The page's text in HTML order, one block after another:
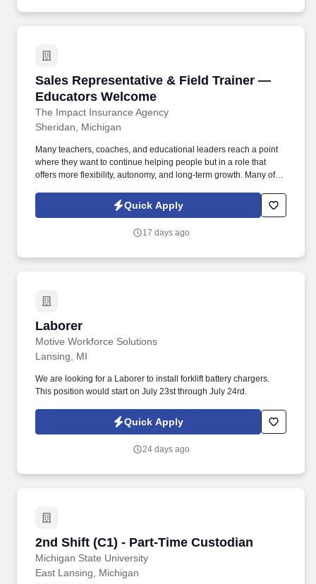
Sales Representative & Field Trainer —
Educators Welcome
The Impact Insurance Agency
Sales Representative & Field Trainer —
Sheridan, Michigan
Many teachers, coaches, and educational leaders reach a point
where they want to continue helping people but in a role that
offers more flexibility, autonomy, and long-term growth. Many of
found success applying their skills in a role that allows them to
lead, mentor, and make a meaningful impact all while gaining
Quick Apply
17 days ago
Laborer
Motive Workforce Solutions
Laborer
Lansing, MI
We are looking for a Laborer to install forklift battery chargers.
This position would start on July 23st through July 24rd.
Quick Apply
24 days ago
2nd Shift (C1) - Part-Time Custodian
Michigan State University
2nd Shift (C1) - Part-Time Custodian
East Lansing, Michigan